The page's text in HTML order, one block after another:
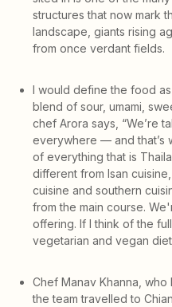
structures that now mark
landscape, giants rising
from once verdant fields.
I would define the food
blend of sour, umami,
chef Arora says, “We’re
everywhere — and that’s
of everything that is
different from Isan
cuisine and southern
from the main course.
offering. If I think of the
vegetarian and vegan
Chef Manav Khanna,
the team travelled to